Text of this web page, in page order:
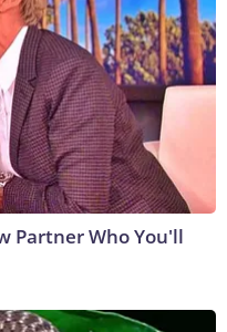
Partner Who You'll